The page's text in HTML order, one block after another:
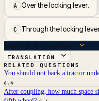
AOver the locking lever.
CThrough the locking
ANSWER BREAKDOWN
TRANSLATION
RELATED QUESTIONS
You should not back a tractor
6.4
After coupling, how much space